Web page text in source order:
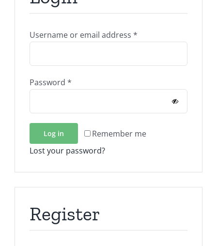
Username or email address *
Password *
Remember me
Log in
Lost your password?
Register